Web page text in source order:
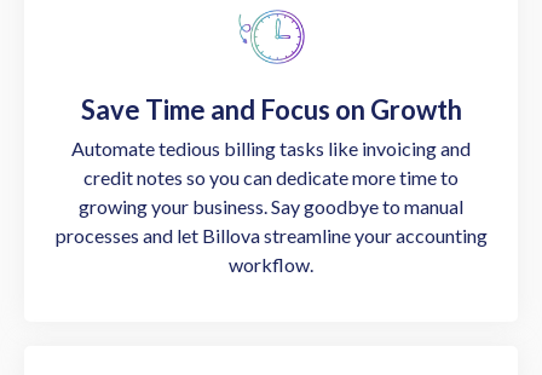
Save Time and Focus on Growth
Automate tedious billing tasks like invoicing and
credit notes so you can dedicate more time to
growing your business. Say goodbye to manual
processes and let Billova streamline your accounting
workflow.